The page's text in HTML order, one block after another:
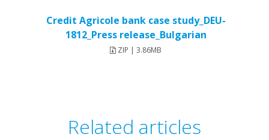
Credit Agricole bank case study_DEU-
1812_Press release_Bulgarian
ZIP | 3.86MB
Related articles